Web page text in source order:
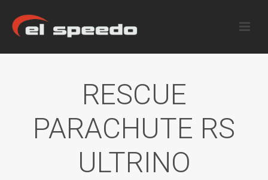
RESCUE
PARACHUTE RS
ULTRINO